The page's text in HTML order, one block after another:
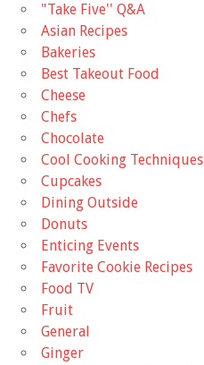
"Take Five'' Q&A
Asian Recipes
Bakeries
Best Takeout Food
Cheese
Chefs
Chocolate
Cool Cooking Techniques
Cupcakes
Dining Outside
Donuts
Enticing Events
Favorite Cookie Recipes
Food TV
Fruit
General
Ginger